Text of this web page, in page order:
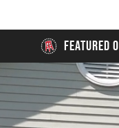
FEATURED